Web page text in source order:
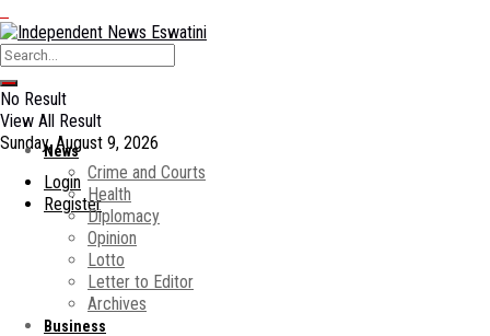
No Result
View All Result
Sunday, August 9, 2026
Login
Register
News
Crime and Courts
Health
Diplomacy
Opinion
Lotto
Letter to Editor
Archives
Business